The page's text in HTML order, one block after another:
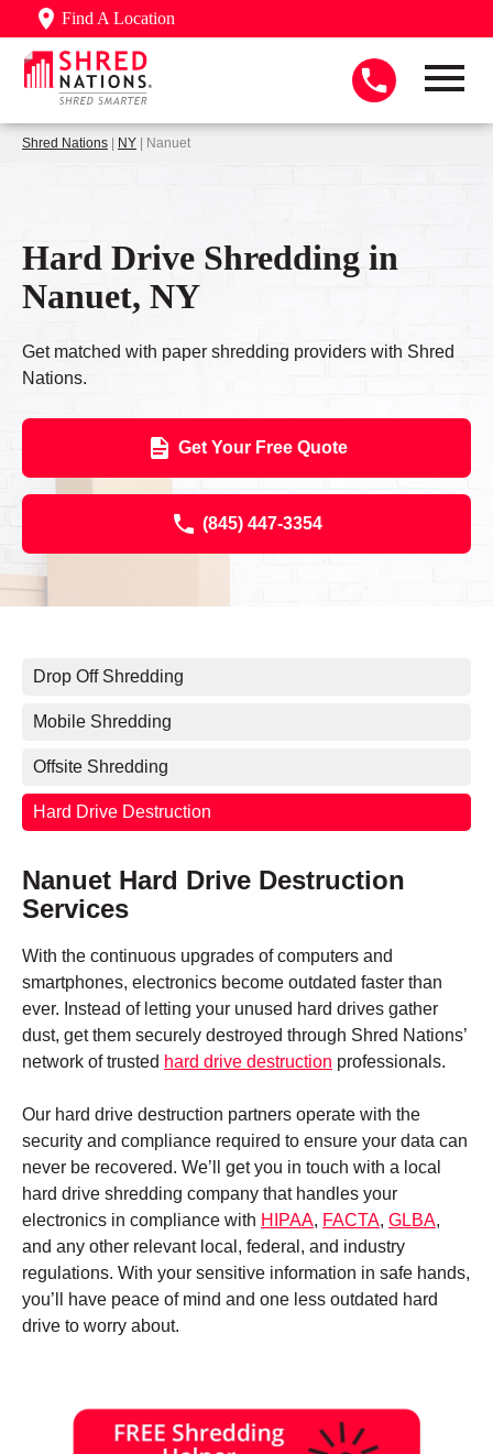
Find A Location
Shred Nations | NY | Nanuet
Hard Drive Shredding in
Nanuet, NY
Get matched with paper shredding providers with Shred
Nations.
Get Your Free Quote
(845) 447-3354
Drop Off Shredding
Mobile Shredding
Offsite Shredding
Hard Drive Destruction
Nanuet Hard Drive Destruction
Services
With the continuous upgrades of computers and
smartphones, electronics become outdated faster than
ever. Instead of letting your unused hard drives gather
dust, get them securely destroyed through Shred Nations’
network of trusted hard drive destruction professionals.
Our hard drive destruction partners operate with the
security and compliance required to ensure your data can
never be recovered. We’ll get you in touch with a local
hard drive shredding company that handles your
electronics in compliance with HIPAA, FACTA, GLBA,
and any other relevant local, federal, and industry
regulations. With your sensitive information in safe hands,
you’ll have peace of mind and one less outdated hard
drive to worry about.